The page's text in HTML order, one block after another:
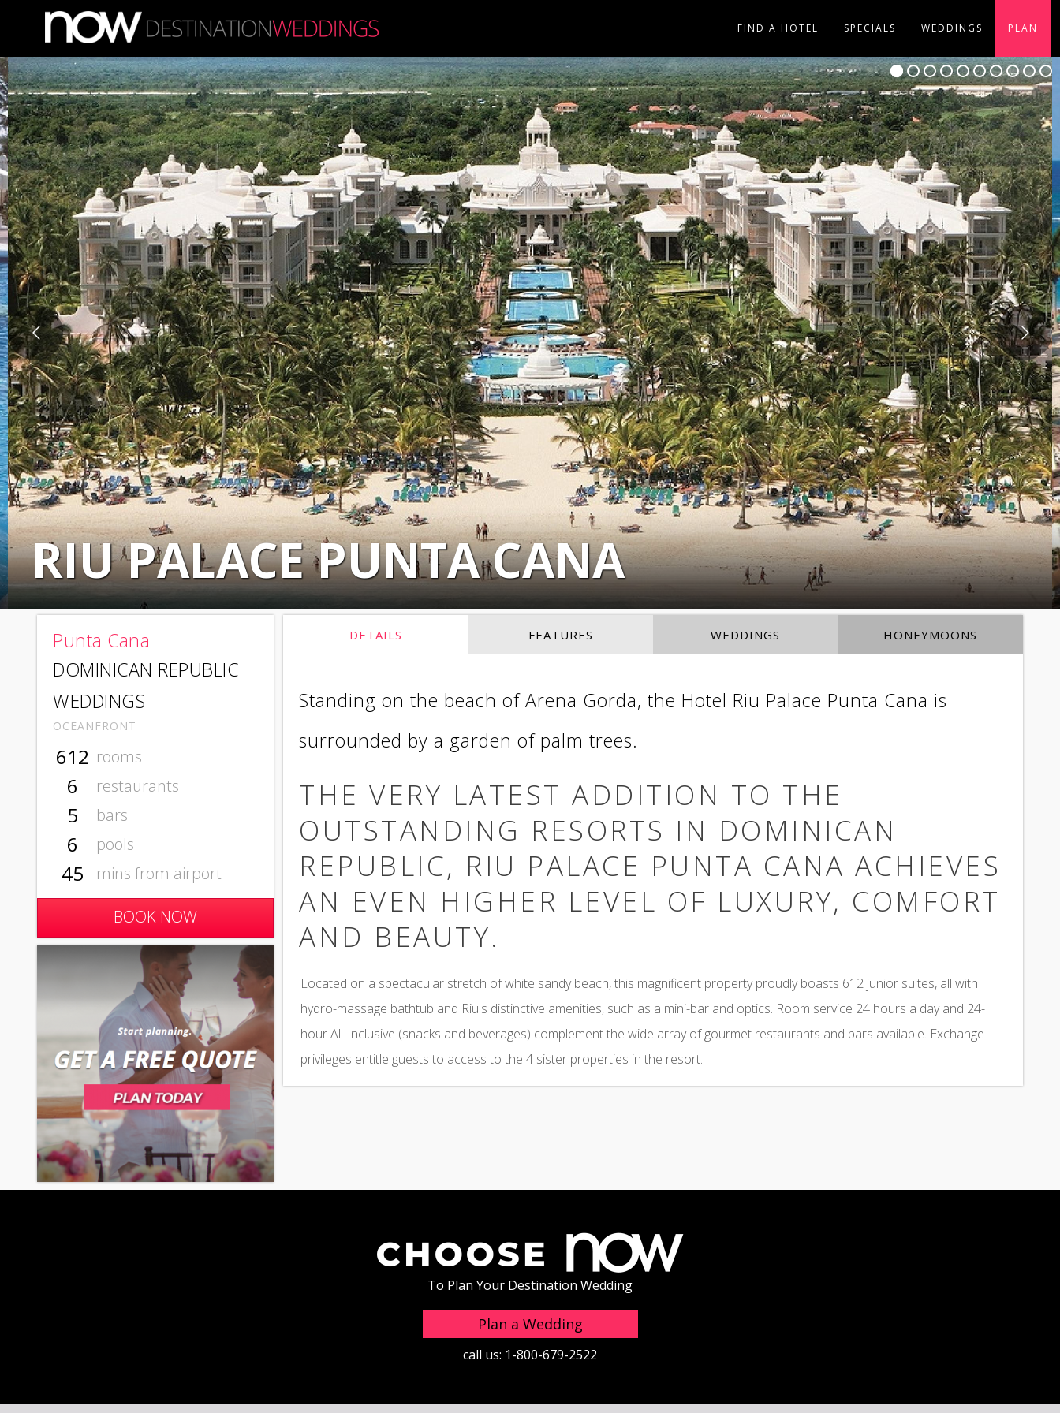
Skip to main content
FIND A HOTEL SPECIALS WEDDINGS PLAN
RIU PALACE PUNTA CANA
Punta Cana
DOMINICAN REPUBLIC
WEDDINGS
OCEANFRONT
612 rooms
6 restaurants
5 bars
6 pools
45 mins from airport
BOOK NOW
DETAILS FEATURES WEDDINGS HONEYMOONS
Standing on the beach of Arena Gorda, the Hotel Riu Palace Punta Cana is
surrounded by a garden of palm trees.
THE VERY LATEST ADDITION TO THE
OUTSTANDING RESORTS IN DOMINICAN
REPUBLIC, RIU PALACE PUNTA CANA ACHIEVES
AN EVEN HIGHER LEVEL OF LUXURY, COMFORT
AND BEAUTY.
Located on a spectacular stretch of white sandy beach, this magnificent property proudly boasts 612 junior suites, all with
hydro-massage bathtub and Riu's distinctive amenities, such as a mini-bar and optics. Room service 24 hours a day and 24-
hour All-Inclusive (snacks and beverages) complement the wide array of gourmet restaurants and bars available. Exchange
privileges entitle guests to access to the 4 sister properties in the resort.
To Plan Your Destination Wedding
Plan a Wedding
call us: 1-800-679-2522